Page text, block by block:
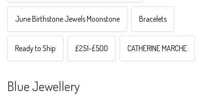
June Birthstone Jewels Moonstone Bracelets
Ready to Ship £251-£500 CATHERINE MARCHE
Blue Jewellery